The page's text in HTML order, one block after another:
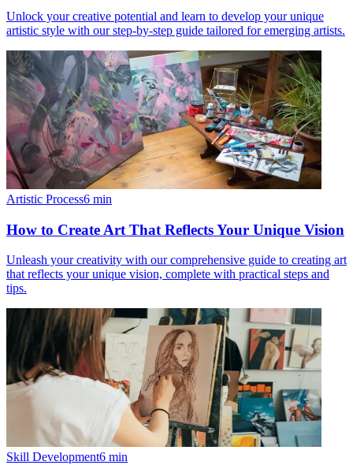
Unlock your creative potential and learn to develop your unique
artistic style with our step-by-step guide tailored for emerging artists.
Artistic Process6 min
How to Create Art That Reflects Your Unique Vision
Unleash your creativity with our comprehensive guide to creating art
that reflects your unique vision, complete with practical steps and
tips.
Skill Development6 min